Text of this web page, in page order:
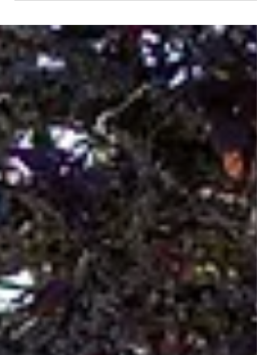
path, add a boulder that rocks, or set the scene
with a natural stone bench for prime sunset
lounging. We’ve got stone in every shade—
come pick your perfect patio vibe before the
season skips town! 📍 Stop by and let's get your
yard stoned (the classy kind). 😉